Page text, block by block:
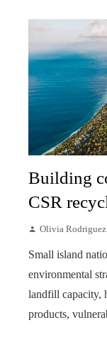
Building
CSR
Olivia Rodriguez
Small island
environmental
landfill capacity,
products,